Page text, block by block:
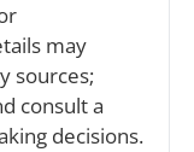
may
sources;
consult a
decisions.